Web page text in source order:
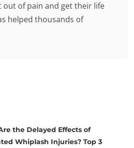
out of pain and get their life
helped thousands of
the Delayed Effects of
Whiplash Injuries? Top 3